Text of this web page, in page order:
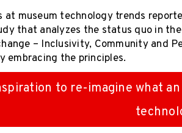
at museum technology trends
that analyzes the status quo in
– Inclusivity, Community and
embracing the principles.
to re-imagine what